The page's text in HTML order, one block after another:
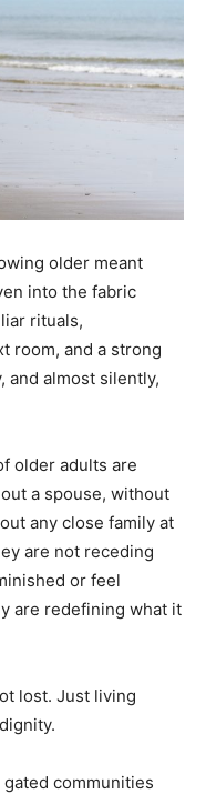
older meant
into the fabric
rituals,
room, and a strong
and almost silently,
older adults are
a spouse, without
any close family at
are not receding
or feel
are redefining what it
lost. Just living
communities